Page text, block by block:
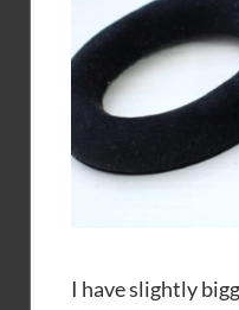
I have slightly